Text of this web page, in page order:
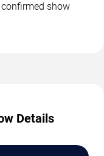
show
Details